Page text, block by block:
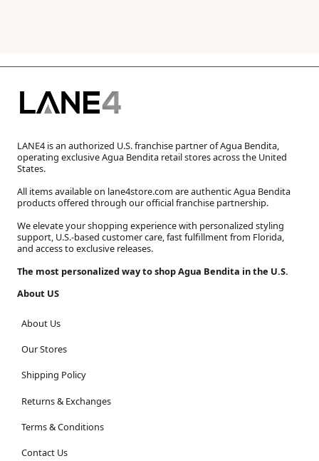
LANE4 is an authorized U.S. franchise partner of Agua Bendita,
operating exclusive Agua Bendita retail stores across the United
States.
All items available on lane4store.com are authentic Agua Bendita
products offered through our official franchise partnership.
We elevate your shopping experience with personalized styling
support, U.S.-based customer care, fast fulfillment from Florida,
and access to exclusive releases.
The most personalized way to shop Agua Bendita in the U.S.
About US
About Us
Our Stores
Shipping Policy
Returns & Exchanges
Terms & Conditions
Contact Us